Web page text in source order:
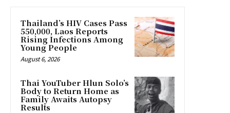
Thailand’s HIV Cases Pass
550,000, Laos Reports
Rising Infections Among
Young People
August 6, 2026
Thai YouTuber Hlun Solo’s
Body to Return Home as
Family Awaits Autopsy
Results